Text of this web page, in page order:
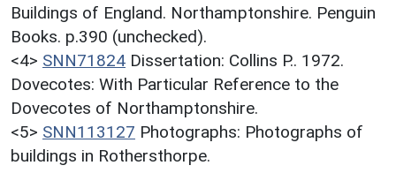
Buildings of England. Northamptonshire. Penguin
Books. p.390 (unchecked).
<4> SNN71824 Dissertation: Collins P.. 1972.
Dovecotes: With Particular Reference to the
Dovecotes of Northamptonshire.
<5> SNN113127 Photographs: Photographs of
buildings in Rothersthorpe.